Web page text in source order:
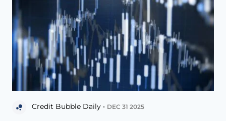
Credit Bubble Daily • DEC 31 2025